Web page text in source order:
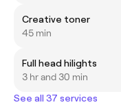
Creative toner
45 min
Full head hilights
3 hr and 30 min
See all 37 services